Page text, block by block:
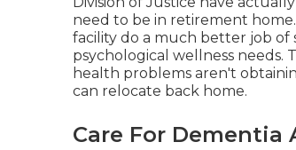
need to be in retirement home.
facility do a much better job
psychological wellness needs.
health problems aren't
can relocate back home.
Care For Dementia